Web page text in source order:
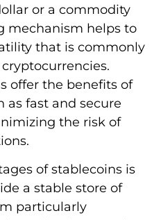
or a commodity
mechanism helps to
that is commonly
offer the benefits of
as fast and secure
the risk of
of stablecoins is
a stable store of
particularly